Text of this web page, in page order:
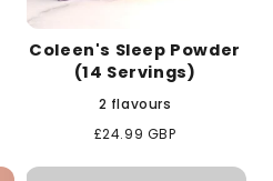
Coleen's Sleep Powder
(14 Servings)
2 flavours
Regular
£24.99 GBP